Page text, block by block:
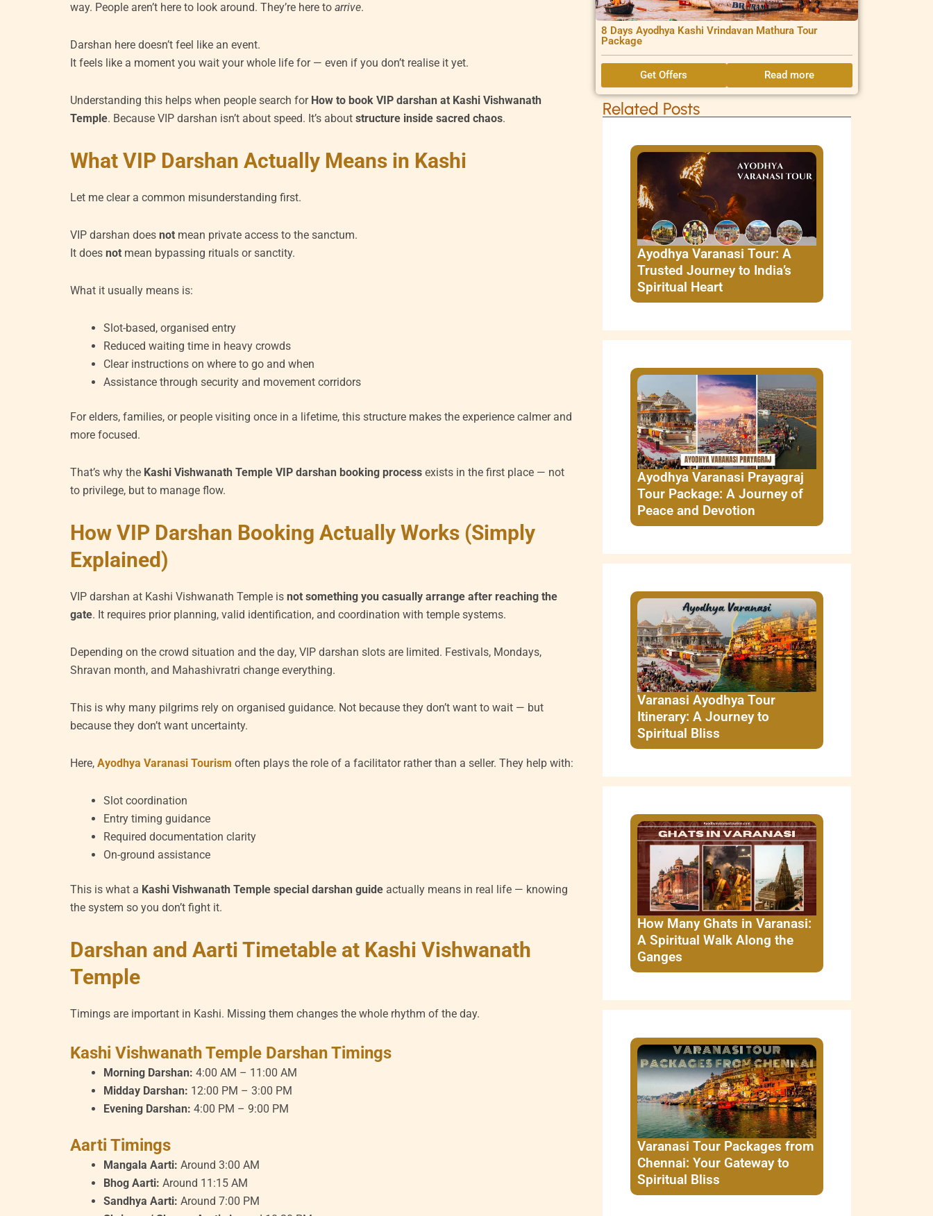
way. People aren’t here to look around. They’re here toarrive.
Darshan here doesn’t feel like an event.
It feels like a moment you wait your whole life for — even if you don’t realise it yet.
Understanding this helps when people search for How to book VIP darshan at Kashi Vishwanath
Temple. Because VIP darshan isn’t about speed. It’s aboutstructure inside sacred chaos.
What VIP Darshan Actually Means in Kashi
Let me clear a common misunderstanding first.
VIP darshan doesnot mean private access to the sanctum.
It doesnot mean bypassing rituals or sanctity.
What it usually means is:
Slot-based, organised entry
Reduced waiting time in heavy crowds
Clear instructions on where to go and when
Assistance through security and movement corridors
For elders, families, or people visiting once in a lifetime, this structure makes the experience calmer and
more focused.
That’s why the Kashi Vishwanath Temple VIP darshan booking process exists in the first place — not
to privilege, but to manage flow.
How VIP Darshan Booking Actually Works (Simply
Explained)
VIP darshan at Kashi Vishwanath Temple isnot something you casually arrange after reaching the
gate. It requires prior planning, valid identification, and coordination with temple systems.
Depending on the crowd situation and the day, VIP darshan slots are limited. Festivals, Mondays,
Shravan month, and Mahashivratri change everything.
This is why many pilgrims rely on organised guidance. Not because they don’t want to wait — but
because they don’t want uncertainty.
Here,Ayodhya Varanasi Tourism often plays the role of a facilitator rather than a seller. They help with:
Slot coordination
Entry timing guidance
Required documentation clarity
On-ground assistance
This is what a Kashi Vishwanath Temple special darshan guide actually means in real life — knowing
the system so you don’t fight it.
Darshan and Aarti Timetable at Kashi Vishwanath
Temple
Timings are important in Kashi. Missing them changes the whole rhythm of the day.
Kashi Vishwanath Temple Darshan Timings
Morning Darshan: 4:00 AM – 11:00 AM
Midday Darshan: 12:00 PM – 3:00 PM
Evening Darshan: 4:00 PM – 9:00 PM
Aarti Timings
Mangala Aarti: Around 3:00 AM
Bhog Aarti: Around 11:15 AM
Sandhya Aarti: Around 7:00 PM
8 Days Ayodhya Kashi Vrindavan Mathura Tour
Package
Get Offers Read more
Related Posts
Ayodhya Varanasi Tour: A
Trusted Journey to India’s
Spiritual Heart
Ayodhya Varanasi Prayagraj
Tour Package: A Journey of
Peace and Devotion
Varanasi Ayodhya Tour
Itinerary: A Journey to
Spiritual Bliss
How Many Ghats in Varanasi:
A Spiritual Walk Along the
Ganges
Varanasi Tour Packages from
Chennai: Your Gateway to
Spiritual Bliss